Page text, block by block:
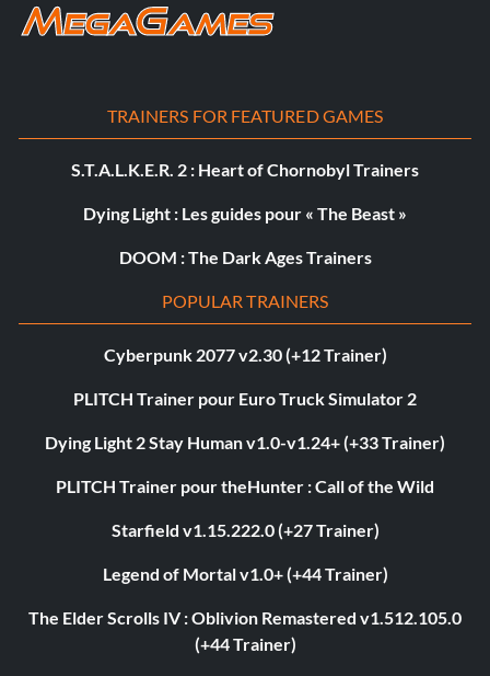
TRAINERS FOR FEATURED GAMES
S.T.A.L.K.E.R. 2 : Heart of Chornobyl Trainers
Dying Light : Les guides pour « The Beast »
DOOM : The Dark Ages Trainers
POPULAR TRAINERS
Cyberpunk 2077 v2.30 (+12 Trainer)
PLITCH Trainer pour Euro Truck Simulator 2
Dying Light 2 Stay Human v1.0-v1.24+ (+33 Trainer)
PLITCH Trainer pour theHunter : Call of the Wild
Starfield v1.15.222.0 (+27 Trainer)
Legend of Mortal v1.0+ (+44 Trainer)
The Elder Scrolls IV : Oblivion Remastered v1.512.105.0
(+44 Trainer)